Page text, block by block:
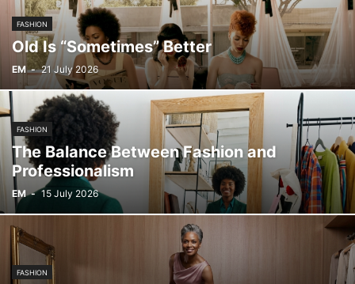
FASHION
Old Is “Sometimes” Better
EM - 21 July 2026
FASHION
The Balance Between Fashion and
Professionalism
EM - 15 July 2026
FASHION